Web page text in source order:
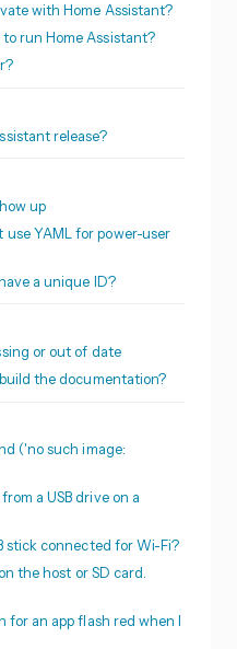
with Home Assistant?
run Home Assistant?
release?
up
YAML for power-user
a unique ID?
or out of date
the documentation?
('no such image:
a USB drive on a
stick connected for Wi-Fi?
the host or SD card.
an app flash red when I